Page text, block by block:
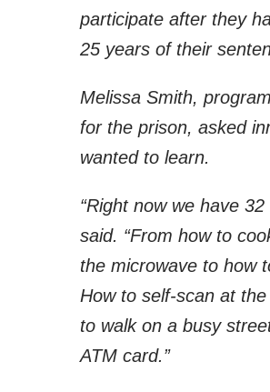
participate after they
25 years of their
Melissa Smith,
for the prison, asked
wanted to learn.
“Right now we have
said. “From how to
the microwave to how
How to self-scan at
to walk on a busy
ATM card.”